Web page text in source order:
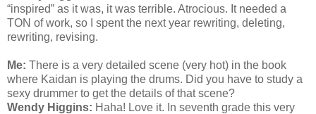
“inspired” as it was, it was terrible. Atrocious. It needed a
TON of work, so I spent the next year rewriting, deleting,
rewriting, revising.
Me: There is a very detailed scene (very hot) in the book
where Kaidan is playing the drums. Did you have to study a
sexy drummer to get the details of that scene?
Wendy Higgins: Haha! Love it. In seventh grade this very